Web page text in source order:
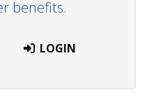
benefits.
LOGIN